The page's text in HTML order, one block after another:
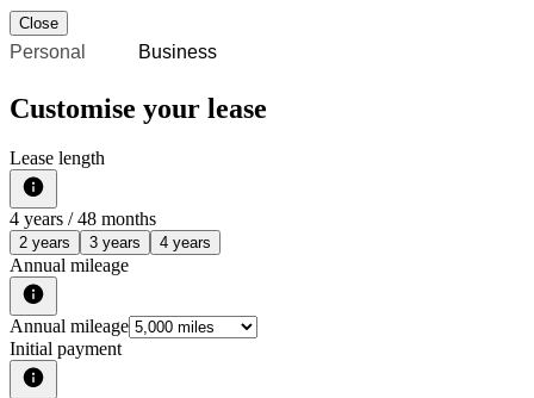
Close
Personal Business
Customise your lease
Lease length
4 years / 48 months
2 years 3 years 4 years
Annual mileage
Annual mileage
Initial payment